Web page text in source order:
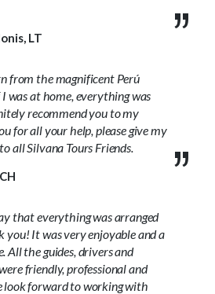
LT
from the magnificent Perú
was at home, everything was
recommend you to my
for all your help, please give my
all Silvana Tours Friends.
that everything was arranged
you! It was very enjoyable and a
All the guides, drivers and
friendly, professional and
look forward to working with